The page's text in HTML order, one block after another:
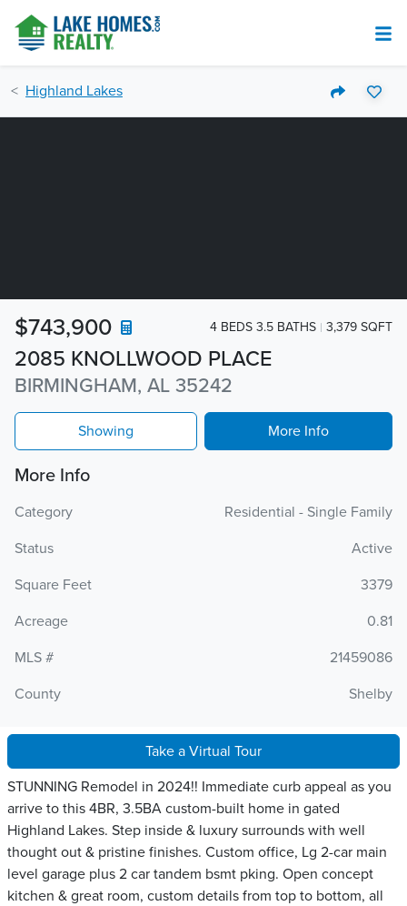
Highland Lakes
2085 KNOLLWOOD PLACE
BIRMINGHAM, AL 35242
$743,900 4 BEDS 3.5 BATHS 3,379 SQFT
Showing More Info
More Info
Category
Residential - Single Family
Status
Active
Square Feet
3379
Acreage
0.81
MLS #
21459086
County
Shelby
Take a Virtual Tour
STUNNING Remodel in 2024!! Immediate curb appeal as you
arrive to this 4BR, 3.5BA custom-built home in gated
Highland Lakes. Step inside & luxury surrounds with well
thought out & pristine finishes. Custom office, Lg 2-car main
level garage plus 2 car tandem bsmt pking. Open concept
kitchen & great room, custom details from top to bottom, all